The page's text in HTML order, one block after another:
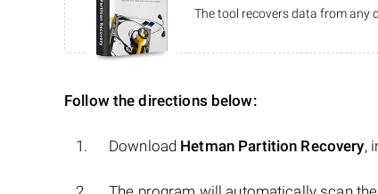
The tool recovers data from any
Follow the directions below:
Download Hetman Partition Recovery,